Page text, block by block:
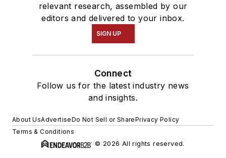
relevant research, assembled by our
editors and delivered to your inbox.
SIGN UP
Connect
Follow us for the latest industry news
and insights.
About UsAdvertiseDo Not Sell or SharePrivacy Policy
Terms & Conditions
© 2026 All rights reserved.